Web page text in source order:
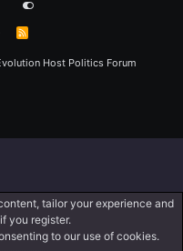
Host Politics Forum
tailor your experience and
you register.
to our use of cookies.